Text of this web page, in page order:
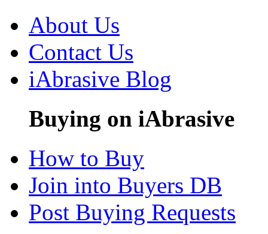
About Us
Contact Us
iAbrasive Blog
Buying on iAbrasive
How to Buy
Join into Buyers DB
Post Buying Requests